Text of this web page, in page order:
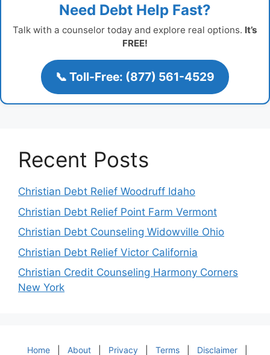
Need Debt Help Fast?
Talk with a counselor today and explore real options. It’s
FREE!
📞 Toll-Free: (877) 561-4529
Recent Posts
Christian Debt Relief Woodruff Idaho
Christian Debt Relief Point Farm Vermont
Christian Debt Counseling Widowville Ohio
Christian Debt Relief Victor California
Christian Credit Counseling Harmony Corners
New York
Home About Privacy Terms Disclaimer